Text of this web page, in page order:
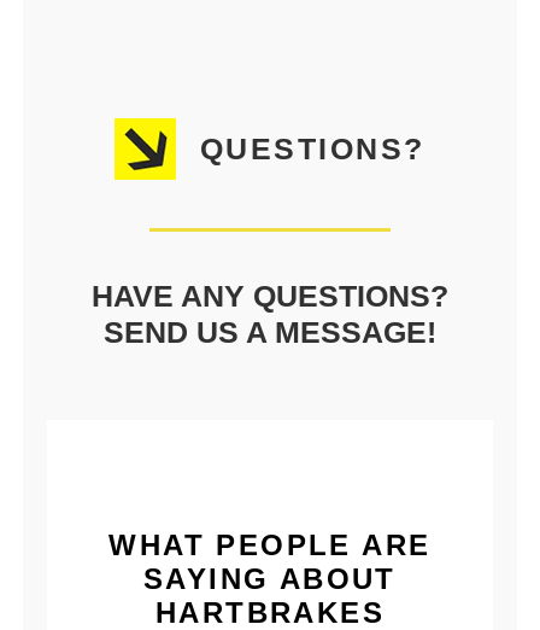
QUESTIONS?
HAVE ANY QUESTIONS?
SEND US A MESSAGE!
WHAT PEOPLE ARE
SAYING ABOUT
HARTBRAKES